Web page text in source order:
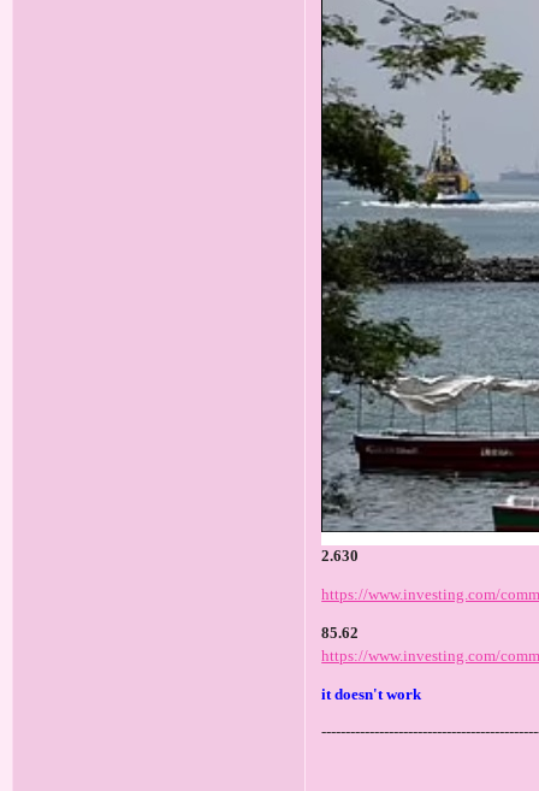
2.630
https://www.investing.com/
85.62
https://www.investing.com/
it doesn't work